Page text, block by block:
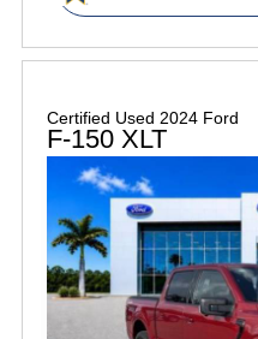
Certified Used 2024 Ford
F-150 XLT